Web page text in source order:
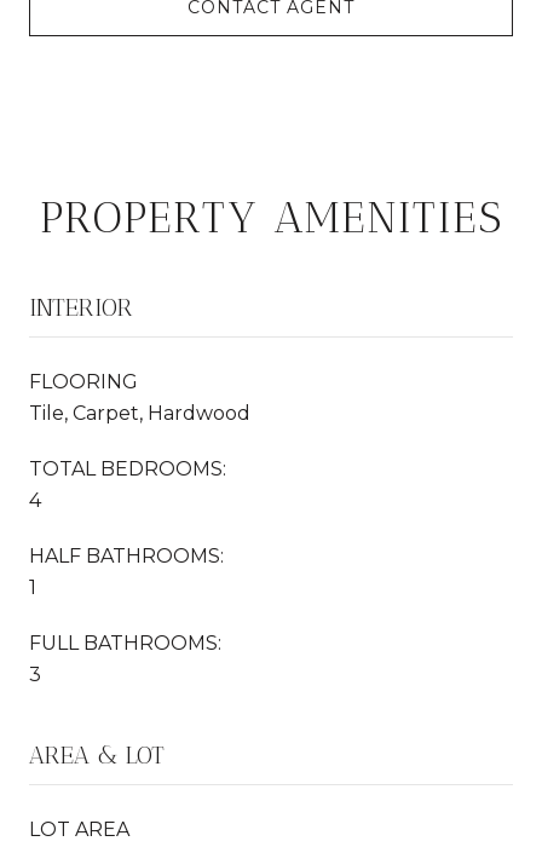
CONTACT AGENT
PROPERTY AMENITIES
INTERIOR
FLOORING
Tile, Carpet, Hardwood
TOTAL BEDROOMS:
4
HALF BATHROOMS:
1
FULL BATHROOMS:
3
AREA & LOT
LOT AREA